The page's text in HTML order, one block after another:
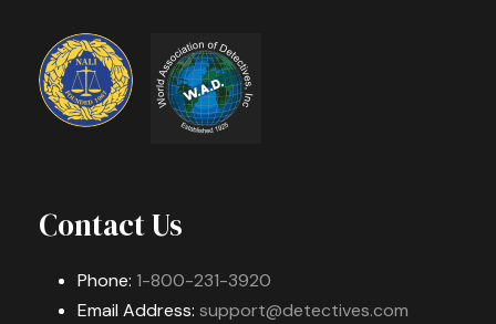
Contact Us
Phone: 1-800-231-3920
Email Address: support@detectives.com